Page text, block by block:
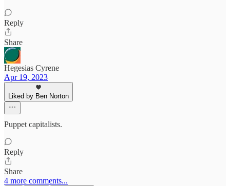
Reply
Share
Hegesias Cyrene
Apr 19, 2023
Liked by Ben Norton
Puppet capitalists.
Reply
Share
4 more comments...